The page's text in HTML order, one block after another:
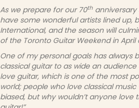
As we prepare for our 70th anniversary
have some wonderful artists lined up,
International, and the season will
of the Toronto Guitar Weekend in April
One of my personal goals has always
classical guitar to as wide an
love guitar, which is one of the most
world; people who love classical music
biased, but why wouldn’t anyone love